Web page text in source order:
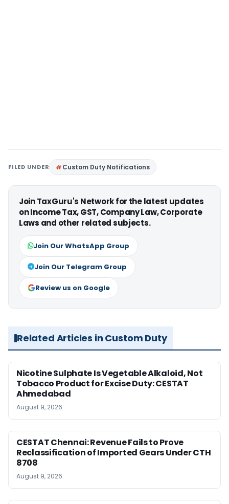
FILED UNDER Custom Duty Notifications
Join TaxGuru's Network for the latest updates
on Income Tax, GST, Company Law, Corporate
Laws and other related subjects.
Join Our WhatsApp Group
Join Our Telegram Group
Review us on Google
Related Articles in Custom Duty
Nicotine Sulphate Is Vegetable Alkaloid, Not
Tobacco Product for Excise Duty: CESTAT
Ahmedabad
August 9, 2026
CESTAT Chennai: Revenue Fails to Prove
Reclassification of Imported Gears Under CTH
8708
August 9, 2026